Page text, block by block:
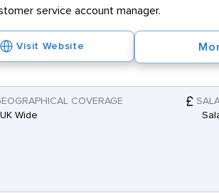
service account manager.
Visit Website
COVERAGE
UK Wide